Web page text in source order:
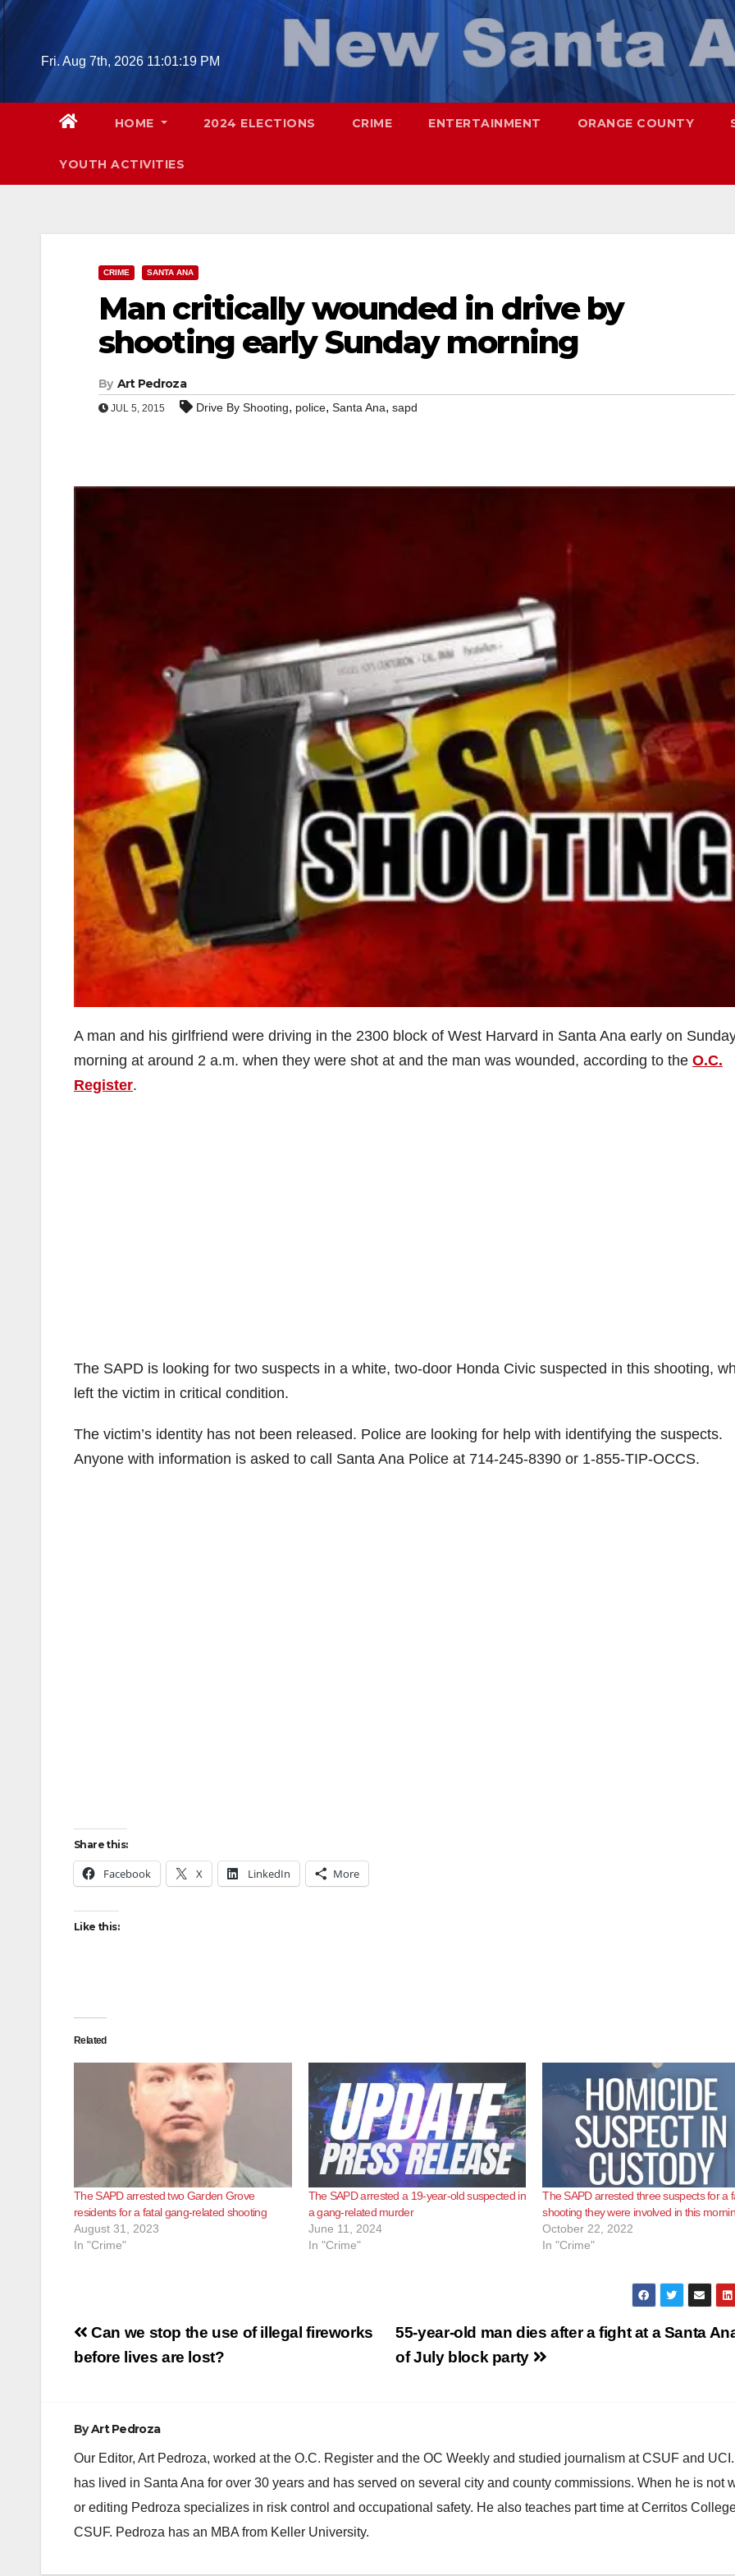
Skip
Fri. Aug 7th, 2026 11:01:21 PM
HOME 2024 ELECTIONS CRIME ENTERTAINMENT ORANGE COUNTY
YOUTH ACTIVITIES
CRIME SANTA ANA
Man critically wounded in drive by
shooting early Sunday morning
By Art Pedroza
JUL 5, 2015 Drive By Shooting, police, Santa Ana, sapd
A man and his girlfriend were driving in the 2300 block of West Harvard in Santa Ana early on
morning at around 2 a.m. when they were shot at and the man was wounded, according to the O.C.
Register.
The SAPD is looking for two suspects in a white, two-door Honda Civic suspected in this shooting,
left the victim in critical condition.
The victim’s identity has not been released. Police are looking for help with identifying the suspects.
Anyone with information is asked to call Santa Ana Police at 714-245-8390 or 1-855-TIP-OCCS.
Share this:
Facebook X LinkedIn More
Like this:
Related
The SAPD arrested two Garden Grove
residents for a fatal gang-related shooting
August 31, 2023
In "Crime"
The SAPD arrested a 19-year-old suspected in
a gang-related murder
June 11, 2024
In "Crime"
The SAPD arrested three suspects for a
shooting they were involved in this
October 22, 2022
In "Crime"
Post
navigation
55-year-old man dies after a fight at a Santa
of July block party
Can we stop the use of illegal fireworks
before lives are lost?
ByArt Pedroza
Our Editor, Art Pedroza, worked at the O.C. Register and the OC Weekly and studied journalism at CSUF and
has lived in Santa Ana for over 30 years and has served on several city and county commissions. When he is not
or editing Pedroza specializes in risk control and occupational safety. He also teaches part time at Cerritos
CSUF. Pedroza has an MBA from Keller University.